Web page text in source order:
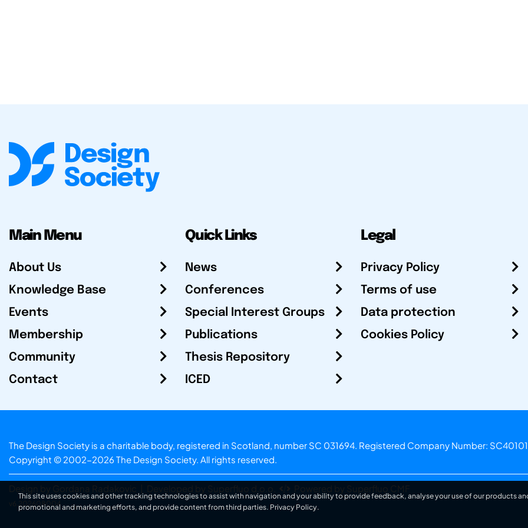
Main Menu
About Us
Knowledge Base
Events
Membership
Community
Contact
Quick Links
News
Conferences
Special Interest Groups
Publications
Thesis Repository
ICED
Legal
Privacy Policy
Terms of use
Data protection
Cookies Policy
The Design Society is a charitable body, registered in Scotland, number SC 031694. Registered Company Number:
Copyright © 2002-2026 The Design Society. All rights reserved.
Design by Gordana Radakovic Developed by Superfluo d.o.o. Powered by Superfluo CMF
v6.202608004
This site uses cookies and other tracking technologies to assist with navigation and your ability to provide feedback, analyse your use of our products
promotional and marketing efforts, and provide content from third parties. Privacy Policy.